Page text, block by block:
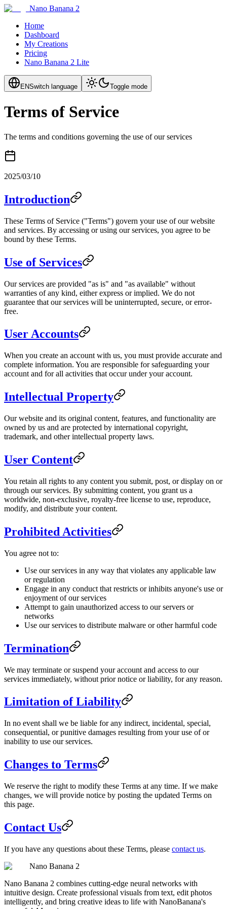
Nano Banana 2
Home
Dashboard
My Creations
Pricing
Nano Banana 2 Lite
ENSwitch language Toggle mode
Terms of Service
The terms and conditions governing the use of our services
2025/03/10
Introduction
These Terms of Service ("Terms") govern your use of our website
and services. By accessing or using our services, you agree to be
bound by these Terms.
Use of Services
Our services are provided "as is" and "as available" without
warranties of any kind, either express or implied. We do not
guarantee that our services will be uninterrupted, secure, or error-
free.
User Accounts
When you create an account with us, you must provide accurate and
complete information. You are responsible for safeguarding your
account and for all activities that occur under your account.
Intellectual Property
Our website and its original content, features, and functionality are
owned by us and are protected by international copyright,
trademark, and other intellectual property laws.
User Content
You retain all rights to any content you submit, post, or display on or
through our services. By submitting content, you grant us a
worldwide, non-exclusive, royalty-free license to use, reproduce,
modify, and distribute your content.
Prohibited Activities
You agree not to:
Use our services in any way that violates any applicable law
or regulation
Engage in any conduct that restricts or inhibits anyone's use or
enjoyment of our services
Attempt to gain unauthorized access to our servers or
networks
Use our services to distribute malware or other harmful code
Termination
We may terminate or suspend your account and access to our
services immediately, without prior notice or liability, for any reason.
Limitation of Liability
In no event shall we be liable for any indirect, incidental, special,
consequential, or punitive damages resulting from your use of or
inability to use our services.
Changes to Terms
We reserve the right to modify these Terms at any time. If we make
changes, we will provide notice by posting the updated Terms on
this page.
Contact Us
If you have any questions about these Terms, please contact us.
Nano Banana 2
Nano Banana 2 combines cutting-edge neural networks with
intuitive design. Create professional visuals from text, edit photos
intelligently, and bring creative ideas to life with NanoBanana's